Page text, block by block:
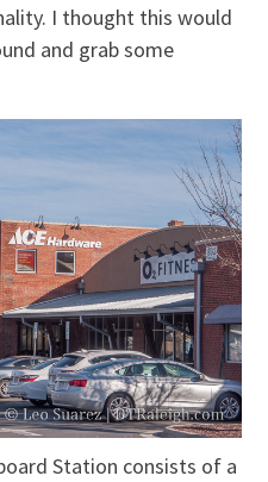
I thought this would
and grab some
Station consists of a